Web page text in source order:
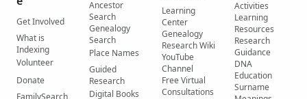
Get Involved
What is
Indexing
Volunteer
Donate
FamilySearch
Ancestor
Search
Genealogy
Search
Place Names
Guided
Research
Digital Books
Learning
Center
Genealogy
Research Wiki
YouTube
Channel
Free Virtual
Consultations
Activities
Learning
Resources
Research
Guidance
DNA
Education
Surname